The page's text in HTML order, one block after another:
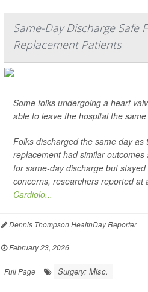
Same-Day Discharge Safe
Replacement Patients
Some folks undergoing a heart
able to leave the hospital the
Folks discharged the same day as
replacement had similar
for same-day discharge but
concerns, researchers reported at
Cardiolo...
Dennis Thompson HealthDay Reporter
|
February 23, 2026
|
Full Page
Surgery: Misc.